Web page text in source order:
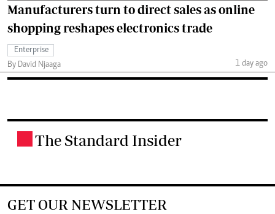
Manufacturers turn to direct sales as online
shopping reshapes electronics trade
Enterprise
By David Njaaga
1 day ago
The Standard Insider
GET OUR NEWSLETTER